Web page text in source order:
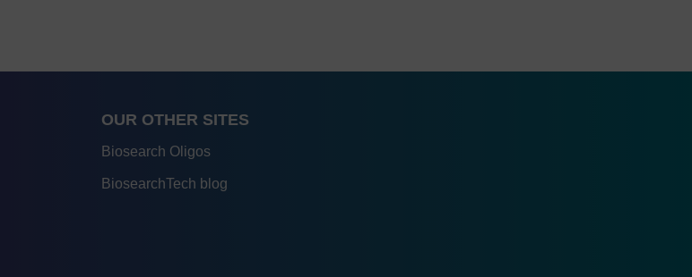
OUR OTHER SITES
Biosearch Oligos
BiosearchTech blog